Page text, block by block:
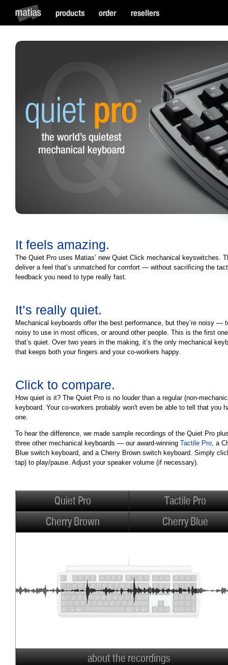
It feels amazing.
The Quiet Pro uses Matias’ new Quiet Click mechanical keyswitches.
deliver a feel that’s unmatched for comfort — without sacrificing the
feedback you need to type really fast.
It’s really quiet.
Mechanical keyboards offer the best performance, but they’re noisy —
noisy to use in most offices, or around other people. This is the first one
that’s quiet. Over two years in the making, it’s the only mechanical
that keeps both your fingers and your co-workers happy.
Click to compare.
How quiet is it? The Quiet Pro is no louder than a regular (non-
keyboard. Your co-workers probably won't even be able to tell that you
one.
To hear the difference, we made sample recordings of the Quiet Pro
three other mechanical keyboards — our award-winning Tactile Pro, a
Blue switch keyboard, and a Cherry Brown switch keyboard. Simply
tap) to play/pause. Adjust your speaker volume (if necessary).